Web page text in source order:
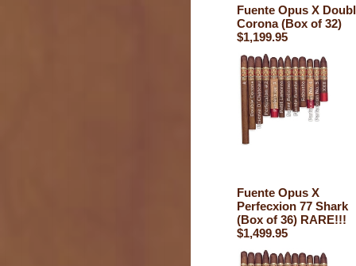
Fuente Opus X
Corona (Box of 32)
$1,199.95
Fuente Opus X
Perfecxion 77 Shark
(Box of 36) RARE!!!
$1,499.95